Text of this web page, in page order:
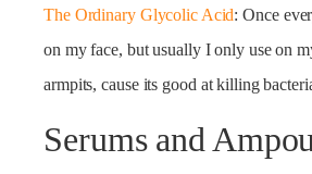
The Ordinary Glycolic Acid: Once
on my face, but usually I only use on
armpits, cause its good at killing
Serums and